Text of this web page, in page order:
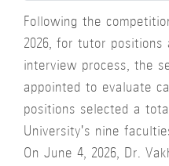
Following the
2026, for tutor positions
interview process, the
appointed to evaluate
positions selected a
University's nine
On June 4, 2026, Dr.